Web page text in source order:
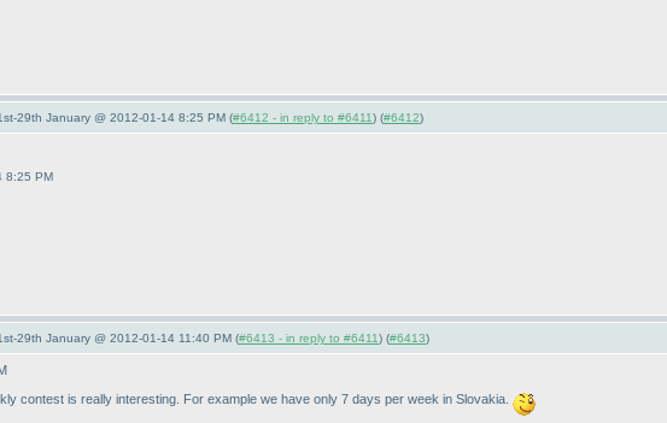
29th January @ 2012-01-14 8:25 PM (#6412 - in reply to #6411) (#6412)
8:25 PM
29th January @ 2012-01-14 11:40 PM (#6413 - in reply to #6411) (#6413)
contest is really interesting. For example we have only 7 days per week in Slovakia.